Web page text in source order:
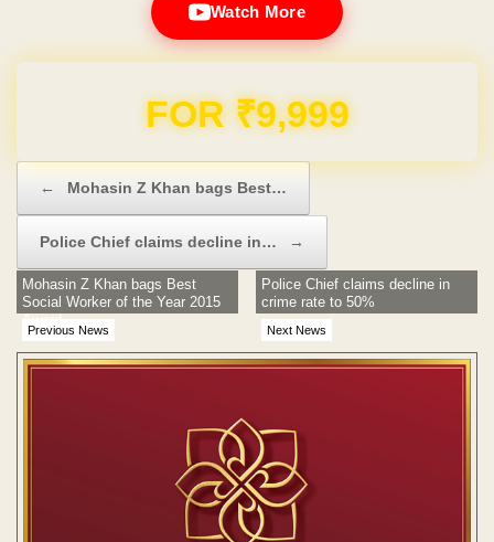
Watch More
Domain & Hosting FREE for 1 Year
← Mohasin Z Khan bags Best…
Police Chief claims decline in… →
Previous News
Mohasin Z Khan bags Best
Social Worker of the Year 2015
Award
Next News
Police Chief claims decline in
crime rate to 50%